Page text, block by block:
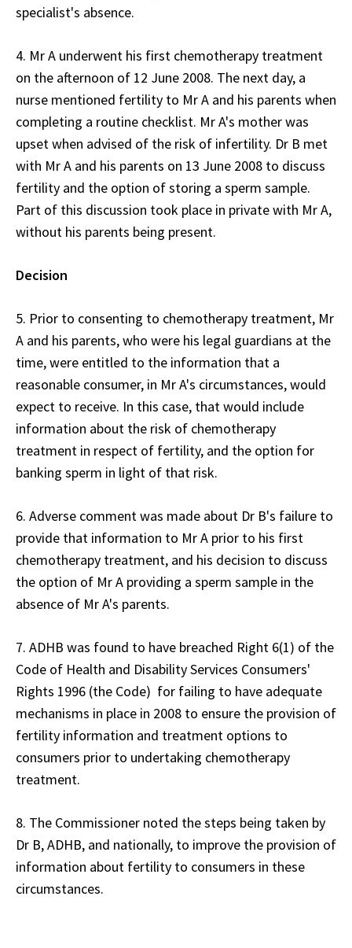
specialist's absence.
4. Mr A underwent his first chemotherapy treatment
on the afternoon of 12 June 2008. The next day, a
nurse mentioned fertility to Mr A and his parents when
completing a routine checklist. Mr A's mother was
upset when advised of the risk of infertility. Dr B met
with Mr A and his parents on 13 June 2008 to discuss
fertility and the option of storing a sperm sample.
Part of this discussion took place in private with Mr A,
without his parents being present.
Decision
5. Prior to consenting to chemotherapy treatment, Mr
A and his parents, who were his legal guardians at the
time, were entitled to the information that a
reasonable consumer, in Mr A's circumstances, would
expect to receive. In this case, that would include
information about the risk of chemotherapy
treatment in respect of fertility, and the option for
banking sperm in light of that risk.
6. Adverse comment was made about Dr B's failure to
provide that information to Mr A prior to his first
chemotherapy treatment, and his decision to discuss
the option of Mr A providing a sperm sample in the
absence of Mr A's parents.
7. ADHB was found to have breached Right 6(1) of the
Code of Health and Disability Services Consumers'
Rights 1996 (the Code) for failing to have adequate
mechanisms in place in 2008 to ensure the provision of
fertility information and treatment options to
consumers prior to undertaking chemotherapy
treatment.
8. The Commissioner noted the steps being taken by
Dr B, ADHB, and nationally, to improve the provision of
information about fertility to consumers in these
circumstances.